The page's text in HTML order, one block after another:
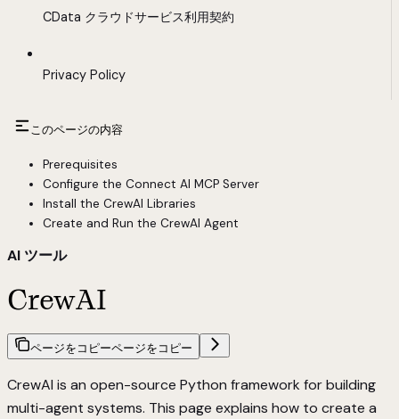
CData クラウドサービス利用契約
Privacy Policy
このページの内容
Prerequisites
Configure the Connect AI MCP Server
Install the CrewAI Libraries
Create and Run the CrewAI Agent
AI ツール
CrewAI
ページをコピーページをコピー
CrewAI is an open-source Python framework for building
multi-agent systems. This page explains how to create a